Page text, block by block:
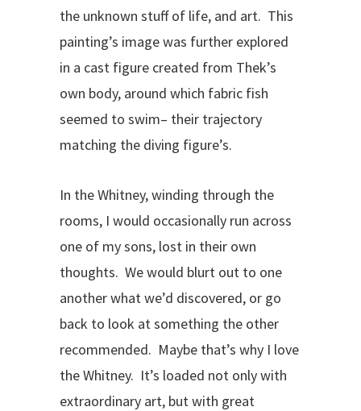
the unknown stuff of life, and art. This
painting’s image was further explored
in a cast figure created from Thek’s
own body, around which fabric fish
seemed to swim– their trajectory
matching the diving figure’s.
In the Whitney, winding through the
rooms, I would occasionally run across
one of my sons, lost in their own
thoughts. We would blurt out to one
another what we’d discovered, or go
back to look at something the other
recommended. Maybe that’s why I love
the Whitney. It’s loaded not only with
extraordinary art, but with great